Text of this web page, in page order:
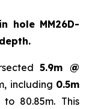
hole MM26D-
5.9m @
including 0.5m
80.85m. This